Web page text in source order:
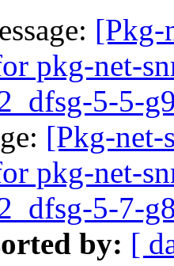
[Pkg-
pkg-net-
5-5-
[Pkg-
pkg-net-
5-7-
by: [